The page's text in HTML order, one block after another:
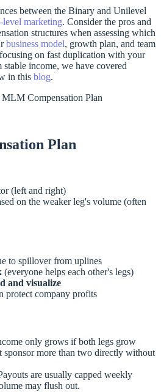
between the Binary and Unilevel
level marketing. Consider the pros and
structures when assessing which
business model, growth plan, and team
on fast duplication with your
income, we have covered
in this blog.
Plan
(left and right)
on the weaker leg's volume (often
to spillover from uplines
(everyone helps each other's legs)
and visualize
protect company profits
only grows if both legs grow
sponsor more than two directly without
are usually capped weekly
may flush out.